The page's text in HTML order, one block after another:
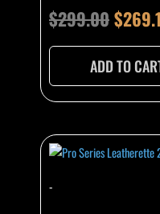
$299.00$
ADD TO
-